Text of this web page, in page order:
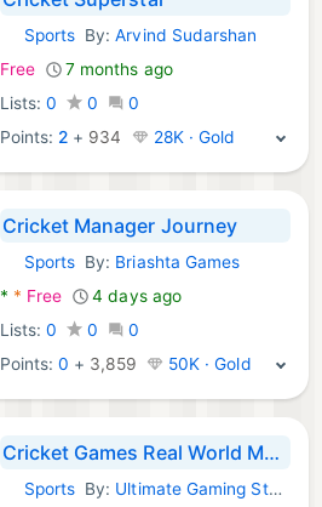
Android Games:
SportsBy:Arvind Sudarshan
Free
7 months ago
Lists: 0 0
0
Points: 2 + 934 28K · Gold
Cricket Manager Journey
Android Games:
SportsBy: Briashta Games
* * Free
4 days ago
Lists: 0 0
0
Points:0 + 3,859 50K · Gold
Cricket Games Real World Match
Android Games:
SportsBy: Ultimate Gaming Studio